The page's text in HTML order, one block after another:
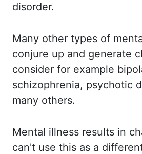
disorder.
Many other types of
conjure up and generate
consider for example
schizophrenia, psychotic
many others.
Mental illness results in
can't use this as a